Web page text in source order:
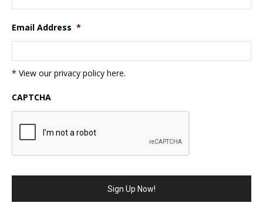
Email Address *
* View our privacy policy here.
CAPTCHA